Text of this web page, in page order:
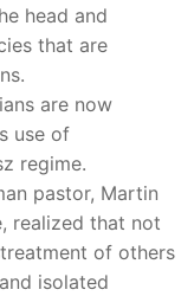
head and
that are
are now
use of
regime.
pastor, Martin
realized that not
of others
isolated